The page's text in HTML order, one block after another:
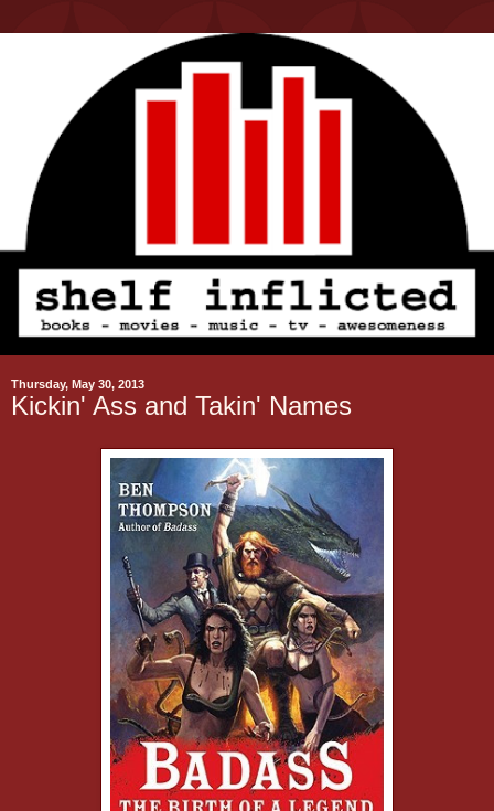
Thursday, May 30, 2013
Kickin' Ass and Takin' Names